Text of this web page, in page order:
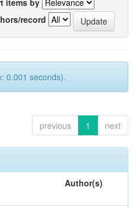
record
0.001 seconds).
previous 1 next
Author(s)